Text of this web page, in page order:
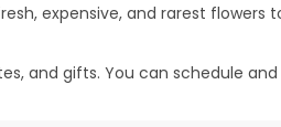
expensive, and rarest
and gifts. You can schedule